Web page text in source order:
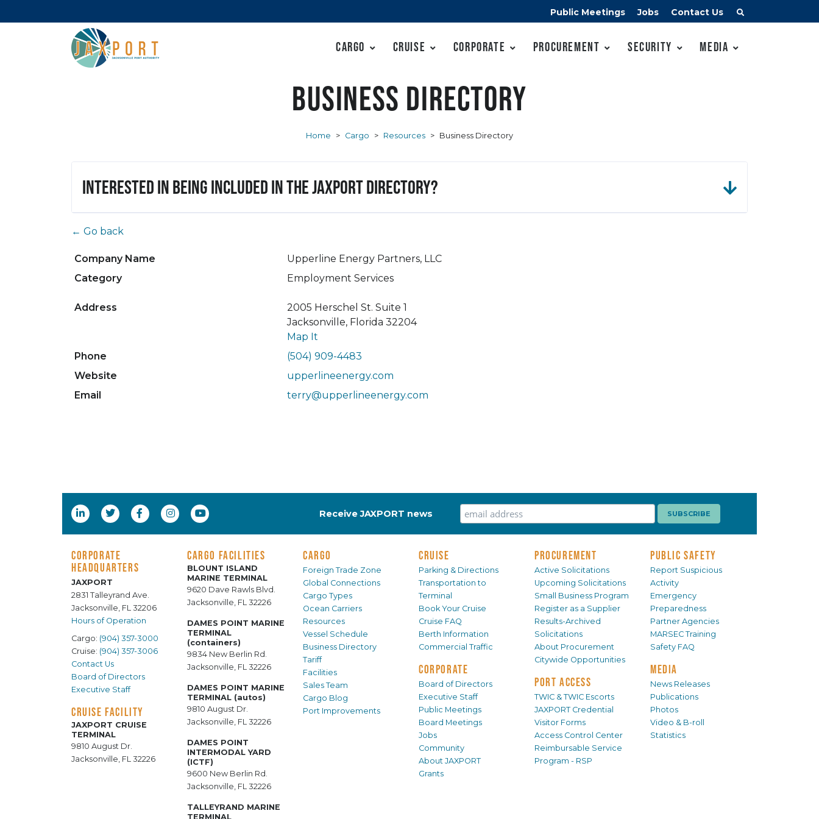
Public Meetings Jobs Contact Us
Cargo Cruise Corporate Procurement Security Media
Business Directory
Home > Cargo > Resources > Business Directory
Interested in being included in the JAXPORT Directory?
← Go back
Company Name
Upperline Energy Partners, LLC
Category
Employment Services
Address
2005 Herschel St. Suite 1
Jacksonville, Florida 32204
Map It
Phone
(504) 909-4483
Website
upperlineenergy.com
Email
terry@upperlineenergy.com
Receive JAXPORT news
CORPORATE
HEADQUARTERS
JAXPORT
2831 Talleyrand Ave.
Jacksonville, FL 32206
Hours of Operation
Cargo: (904) 357-3000
Cruise: (904) 357-3006
Contact Us
Board of Directors
Executive Staff
CRUISE FACILITY
JAXPORT CRUISE
TERMINAL
9810 August Dr.
Jacksonville, FL 32226
CARGO FACILITIES
BLOUNT ISLAND
MARINE TERMINAL
9620 Dave Rawls Blvd.
Jacksonville, FL 32226
DAMES POINT MARINE
TERMINAL
(containers)
9834 New Berlin Rd.
Jacksonville, FL 32226
DAMES POINT MARINE
TERMINAL (autos)
9810 August Dr.
Jacksonville, FL 32226
DAMES POINT
INTERMODAL YARD
(ICTF)
9600 New Berlin Rd.
Jacksonville, FL 32226
TALLEYRAND MARINE
TERMINAL
CARGO
Foreign Trade Zone
Global Connections
Cargo Types
Ocean Carriers
Resources
Vessel Schedule
Business Directory
Tariff
Facilities
Sales Team
Cargo Blog
Port Improvements
CRUISE
Parking & Directions
Transportation to
Terminal
Book Your Cruise
Cruise FAQ
Berth Information
Commercial Traffic
CORPORATE
Board of Directors
Executive Staff
Public Meetings
Board Meetings
Jobs
Community
About JAXPORT
Grants
PROCUREMENT
Active Solicitations
Upcoming Solicitations
Small Business Program
Register as a Supplier
Results-Archived
Solicitations
About Procurement
Citywide Opportunities
PORT ACCESS
TWIC & TWIC Escorts
JAXPORT Credential
Visitor Forms
Access Control Center
Reimbursable Service
Program - RSP
PUBLIC SAFETY
Report Suspicious
Activity
Emergency
Preparedness
Partner Agencies
MARSEC Training
Safety FAQ
MEDIA
News Releases
Publications
Photos
Video & B-roll
Statistics